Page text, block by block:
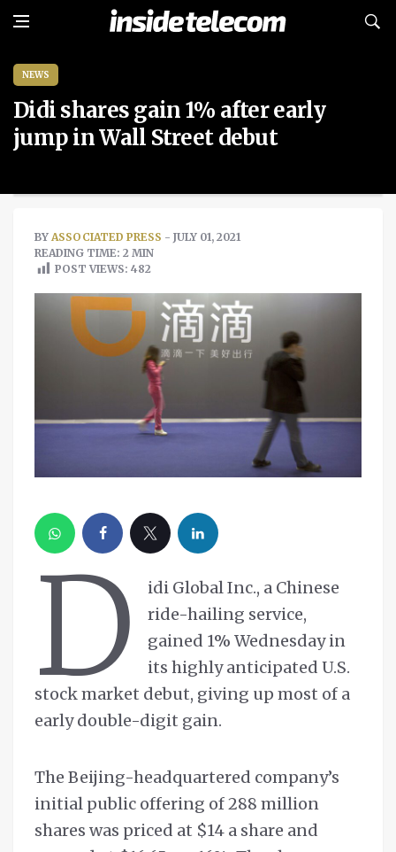
NEWS
Didi shares gain 1% after early
jump in Wall Street debut
BY ASSOCIATED PRESS - JULY 01, 2021
READING TIME: 2 MIN
POST VIEWS: 482
D
idi Global Inc., a Chinese
ride-hailing service,
gained 1% Wednesday in
its highly anticipated U.S.
stock market debut, giving up most of a
early double-digit gain.
The Beijing-headquartered company’s
initial public offering of 288 million
shares was priced at $14 a share and